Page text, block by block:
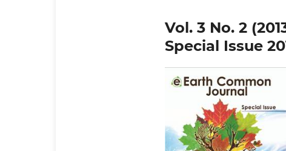
Vol. 3 No. 2
Special Issue